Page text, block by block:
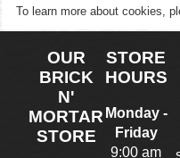
To learn more about cookies,
OUR
BRICK
N'
MORTAR
STORE
STORE
HOURS
Monday -
Friday
9:00 am